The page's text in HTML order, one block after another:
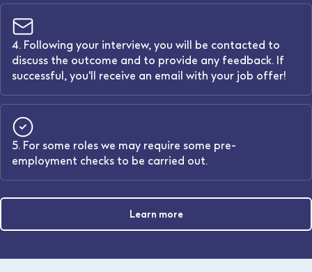
4. Following your interview, you will be contacted to
discuss the outcome and to provide any feedback. If
successful, you'll receive an email with your job offer!
5. For some roles we may require some pre-
employment checks to be carried out.
Learn more